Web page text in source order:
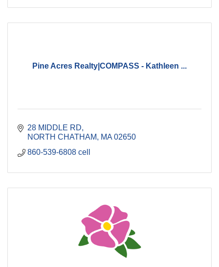
Pine Acres Realty|COMPASS - Kathleen ...
28 MIDDLE RD
NORTH CHATHAM
MA 02650
860-539-6808 cell